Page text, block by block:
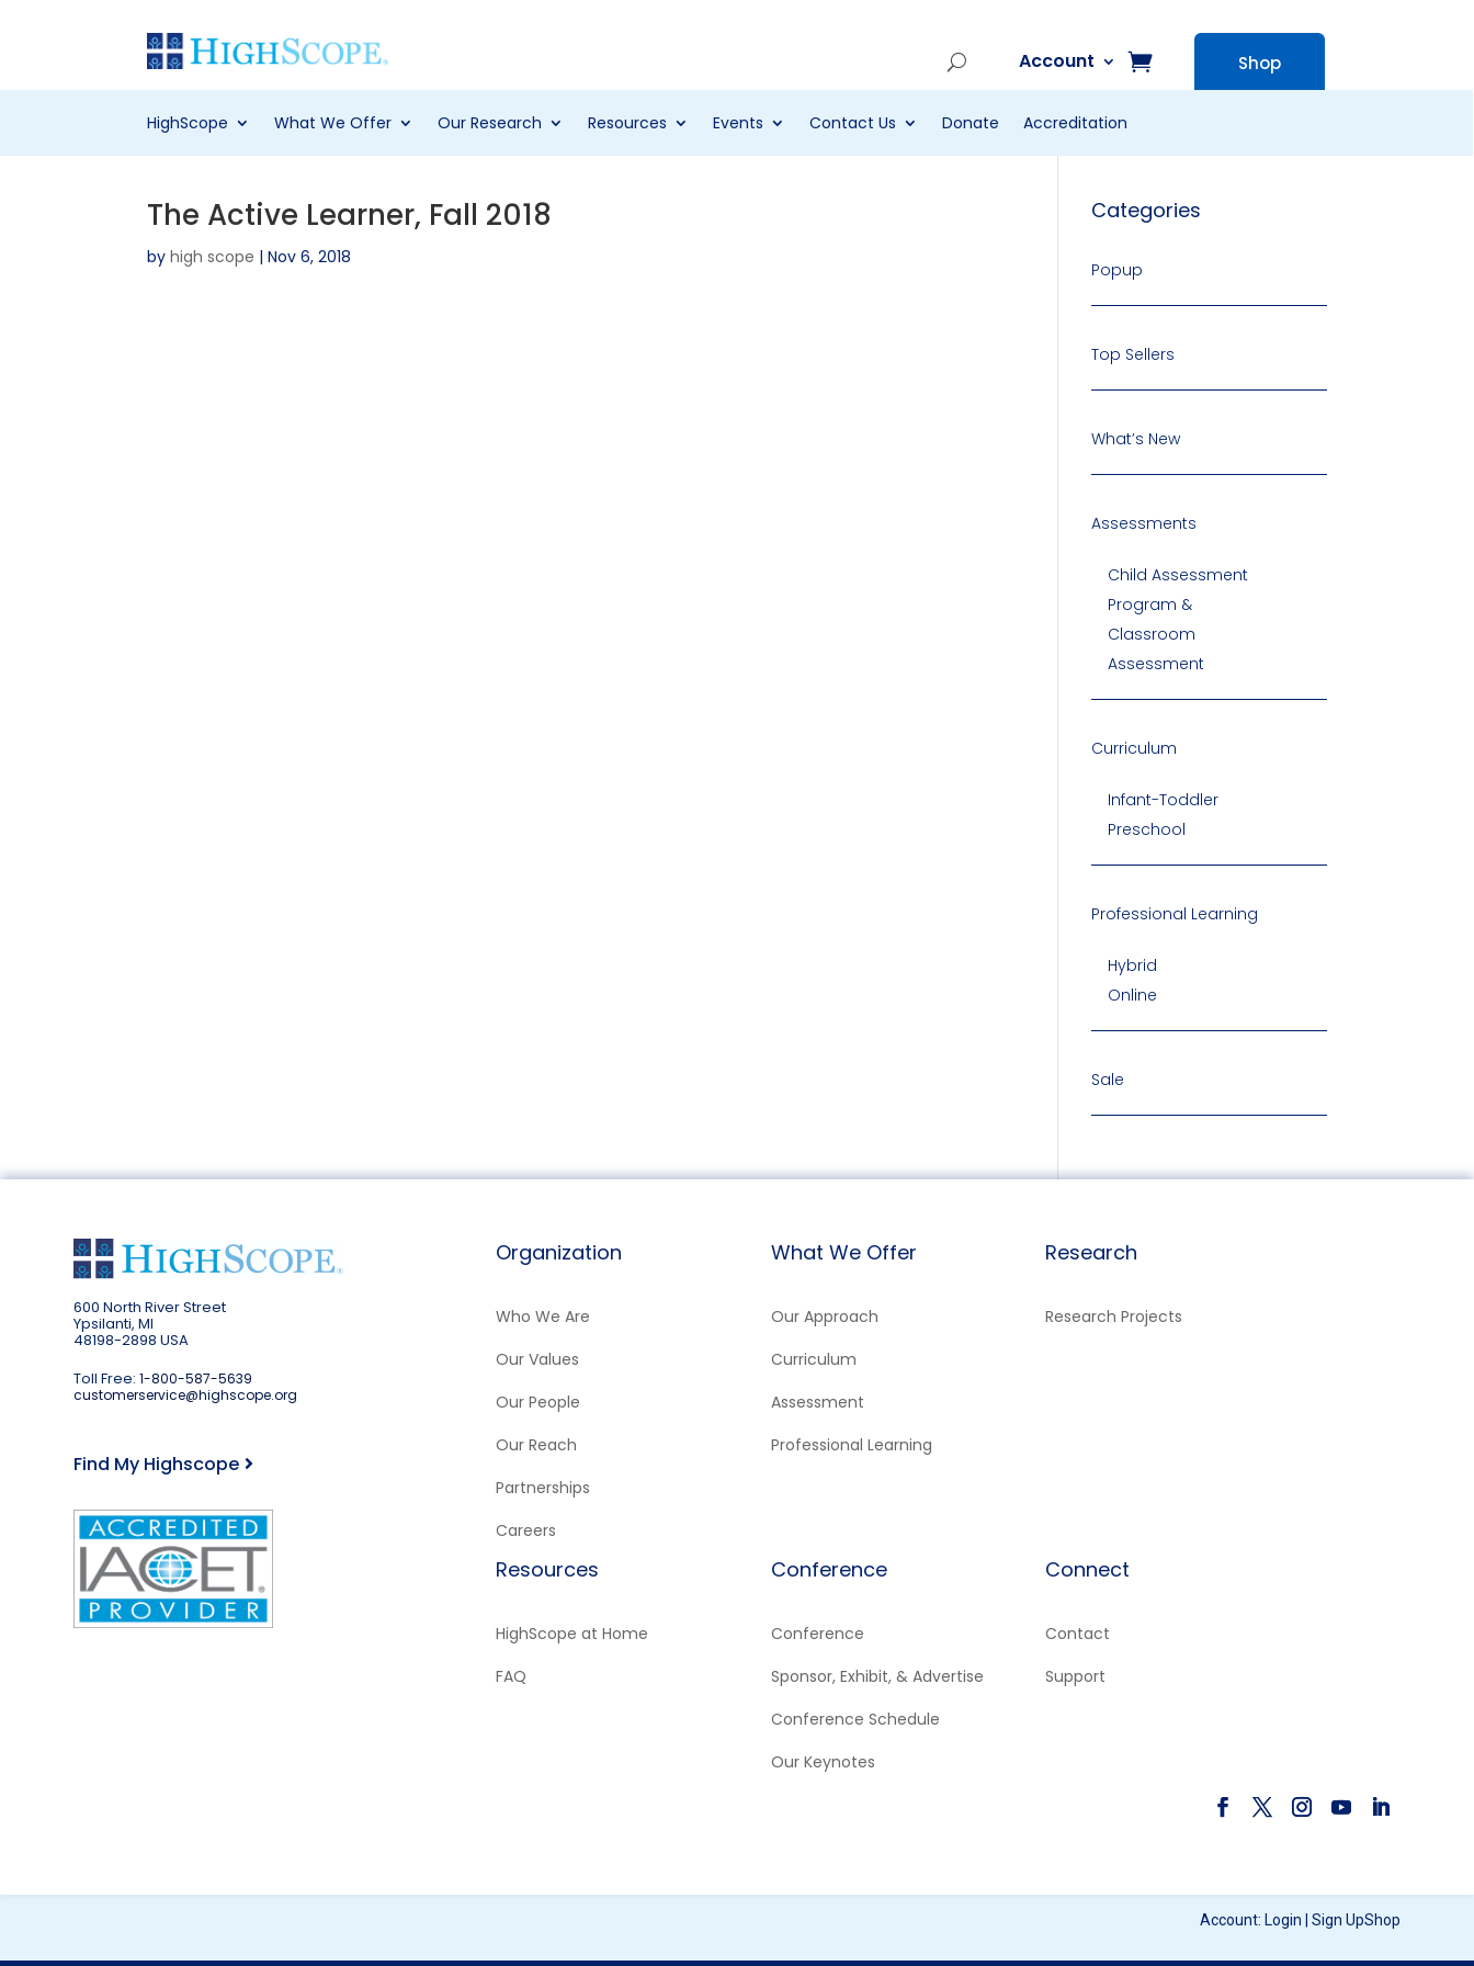
Account Shop
HighScope What We Offer Our Research Resources Events Contact Us Donate Accreditation
The Active Learner, Fall 2018
byhigh scope |Nov 6, 2018
Categories
Popup
Top Sellers
What’s New
Assessments
Child Assessment
Program &
Classroom
Assessment
Curriculum
Infant-Toddler
Preschool
Professional Learning
Hybrid
Online
Sale
600 North River Street
Ypsilanti, MI
48198-2898 USA
Toll Free:1-800-587-5639
customerservice@highscope.org
Find My Highscope
Organization
Who We Are
Our Values
Our People
Our Reach
Partnerships
Careers
What We Offer
Our Approach
Curriculum
Assessment
Professional Learning
Research
Research Projects
Resources
HighScope at Home
FAQ
Conference
Conference
Sponsor, Exhibit, & Advertise
Conference Schedule
Our Keynotes
Connect
Contact
Support
Account: Login | Sign UpShop